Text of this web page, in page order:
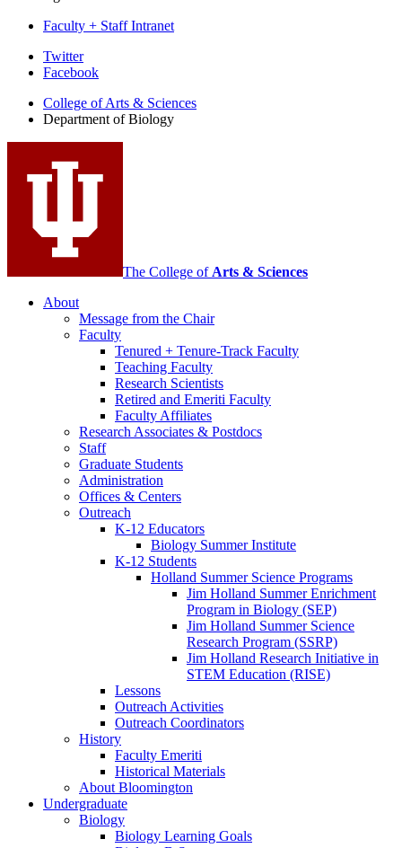
Faculty + Staff Intranet
Department
Biology
social
media
channels
Twitter
Facebook
College of Arts & Sciences
Department of Biology
The College of Arts & Sciences
About
Message from the Chair
Faculty
Tenured + Tenure-Track Faculty
Teaching Faculty
Research Scientists
Retired and Emeriti Faculty
Faculty Affiliates
Research Associates & Postdocs
Staff
Graduate Students
Administration
Offices & Centers
Outreach
K-12 Educators
Biology Summer Institute
K-12 Students
Holland Summer Science Programs
Jim Holland Summer Enrichment
Program in Biology (SEP)
Jim Holland Summer Science
Research Program (SSRP)
Jim Holland Research Initiative in
STEM Education (RISE)
Lessons
Outreach Activities
Outreach Coordinators
History
Faculty Emeriti
Historical Materials
About Bloomington
Undergraduate
Biology
Biology Learning Goals